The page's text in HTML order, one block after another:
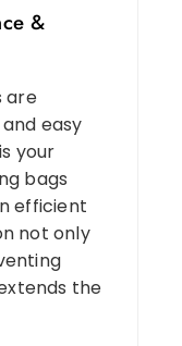
&
are
easy
your
bags
efficient
not only
the